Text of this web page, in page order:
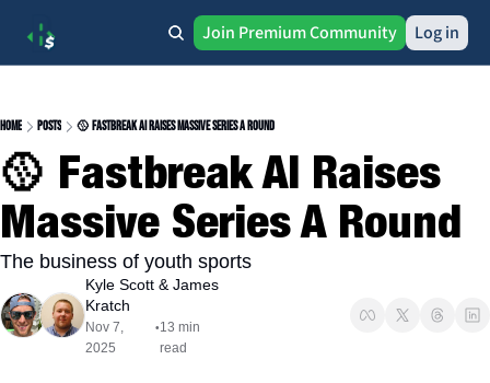
Join Premium Community Log in
Home Posts 🥎 Fastbreak AI Raises Massive Series A Round
🥎 Fastbreak AI Raises
Massive Series A Round
The business of youth sports
Kyle Scott & James
Kratch
Nov 7,
2025
•13 min
read